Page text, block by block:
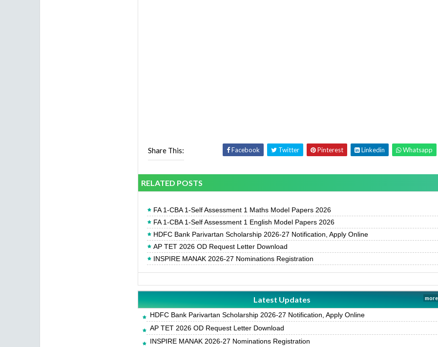
Share This: Facebook Twitter Pinterest Linkedin Whatsapp
RELATED POSTS
FA 1-CBA 1-Self Assessment 1 Maths Model Papers 2026
FA 1-CBA 1-Self Assessment 1 English Model Papers 2026
HDFC Bank Parivartan Scholarship 2026-27 Notification, Apply Online
AP TET 2026 OD Request Letter Download
INSPIRE MANAK 2026-27 Nominations Registration
Latest Updates more
HDFC Bank Parivartan Scholarship 2026-27 Notification, Apply Online
AP TET 2026 OD Request Letter Download
INSPIRE MANAK 2026-27 Nominations Registration